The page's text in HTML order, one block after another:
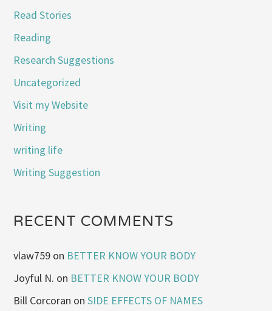
Read Stories
Reading
Research Suggestions
Uncategorized
Visit my Website
Writing
writing life
Writing Suggestion
RECENT COMMENTS
vlaw759 on BETTER KNOW YOUR BODY
Joyful N. on BETTER KNOW YOUR BODY
Bill Corcoran onSIDE EFFECTS OF NAMES